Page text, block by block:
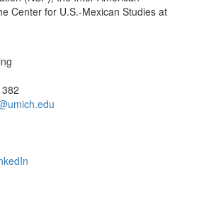
Center for U.S.-Mexican Studies at